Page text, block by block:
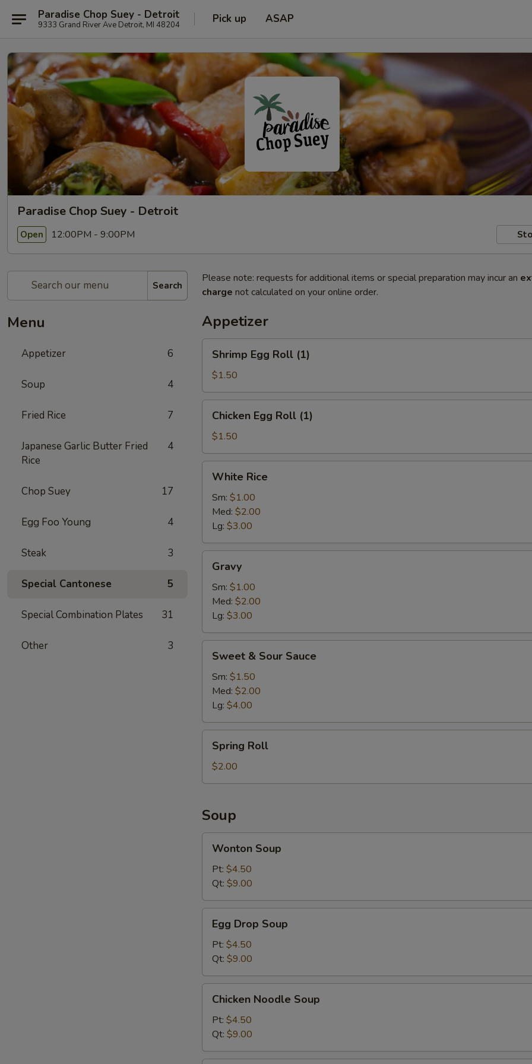
Paradise Chop Suey - Detroit
9333 Grand River Ave Detroit, MI 48204 Pick up ASAP
Paradise Chop Suey - Detroit
Open 12:00PM - 9:00PM
Search
Menu
Appetizer 6
Soup 4
Fried Rice 7
Japanese Garlic Butter Fried
Rice
4
Chop Suey 17
Egg Foo Young 4
Steak 3
Special Cantonese 5
Special Combination Plates 31
Other 3
Please note: requests for additional items or special preparation may incur an
charge not calculated on your online order.
Appetizer
Egg
Roll
(1)
Shrimp Egg Roll (1)
$1.50
Egg
Roll
(1)
Chicken Egg Roll (1)
$1.50
Rice
White Rice
Sm: $1.00
Med: $2.00
Lg: $3.00
Gravy
Sm: $1.00
Med: $2.00
Lg: $3.00
Sour
Sauce
Sweet & Sour Sauce
Sm: $1.50
Med: $2.00
Lg: $4.00
RollSpring Roll
$2.00
Soup
Soup
Wonton Soup
Pt: $4.50
Qt: $9.00
Drop
Soup
Egg Drop Soup
Pt: $4.50
Qt: $9.00
Noodle
Soup
Chicken Noodle Soup
Pt: $4.50
Qt: $9.00